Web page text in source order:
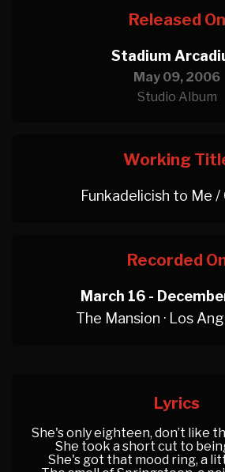
Released On
Stadium
May 09, 2006
Studio Album
Working
Funkadelicish to Me /
Recorded
March 16 -
The Mansion · Los
Lyrics
She's only eighteen, don’t like
She took a short cut to
She's got that mood ring, a